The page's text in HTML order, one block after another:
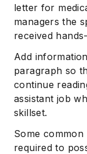
letter for
managers the
received
Add
paragraph so
continue
assistant job
skillset.
Some
required to